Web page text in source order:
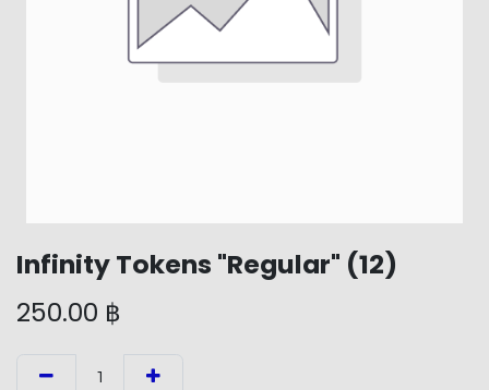
Infinity Tokens "Regular" (12)
250.00 ฿